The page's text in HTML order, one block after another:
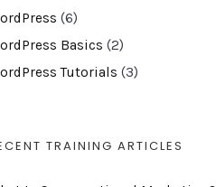
(6)
Basics (2)
Tutorials (3)
TRAINING ARTICLES